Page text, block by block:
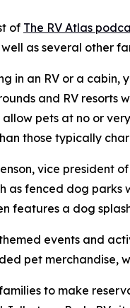
of The RV Atlas
well as several other
in an RV or a
and RV resorts
pets at no or
those typically
vice president
as fenced dog parks
features a dog
events and
pet merchandise,
to make